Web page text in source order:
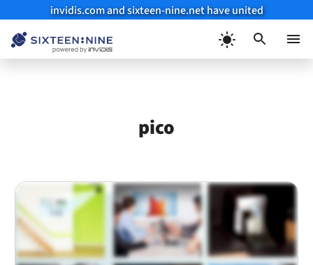
invidis.com and sixteen-nine.net have united
pico